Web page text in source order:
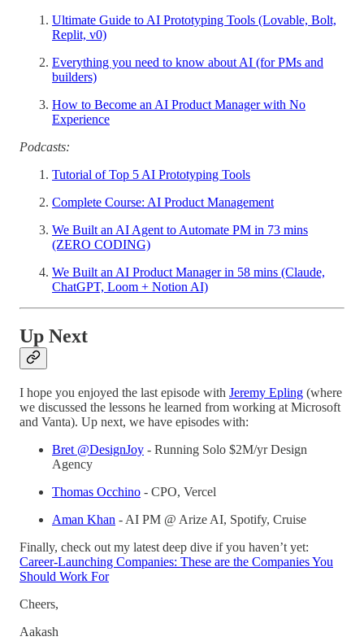
Ultimate Guide to AI Prototyping Tools (Lovable, Bolt,
Replit, v0)
Everything you need to know about AI (for PMs and
builders)
How to Become an AI Product Manager with No
Experience
Podcasts:
Tutorial of Top 5 AI Prototyping Tools
Complete Course: AI Product Management
We Built an AI Agent to Automate PM in 73 mins
(ZERO CODING)
We Built an AI Product Manager in 58 mins (Claude,
ChatGPT, Loom + Notion AI)
Up Next
I hope you enjoyed the last episode with Jeremy Epling (where
we discussed the lessons he learned from working at Microsoft
and Vanta). Up next, we have episodes with:
Bret @DesignJoy - Running Solo $2M/yr Design
Agency
Thomas Occhino - CPO, Vercel
Aman Khan - AI PM @ Arize AI, Spotify, Cruise
Finally, check out my latest deep dive if you haven’t yet:
Career-Launching Companies: These are the Companies You
Should Work For
Cheers,
Aakash